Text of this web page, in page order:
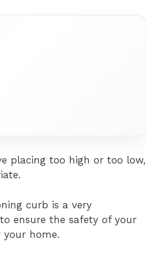
placing too high or too low,
curb is a very
ensure the safety of your
home.